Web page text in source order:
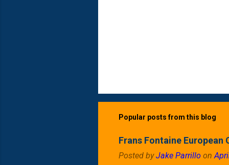
Popular posts from this blog
Frans Fontaine European
Posted byJake Parrillo on